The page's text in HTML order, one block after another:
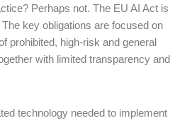
Perhaps not. The EU AI Act is
The key obligations are focused on
prohibited, high-risk and general
with limited transparency and
technology needed to implement